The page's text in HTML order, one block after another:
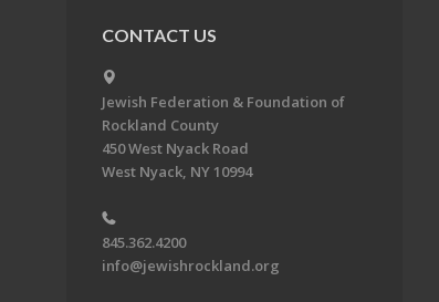
CONTACT US
Jewish Federation & Foundation of
Rockland County
450 West Nyack Road
West Nyack, NY 10994
845.362.4200
info@jewishrockland.org